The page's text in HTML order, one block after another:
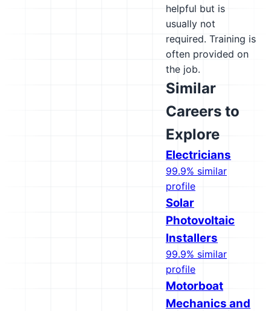
helpful but is
usually not
required. Training is
often provided on
the job.
Similar
Careers to
Explore
Electricians
99.9% similar
profile
Solar
Photovoltaic
Installers
99.9% similar
profile
Motorboat
Mechanics and